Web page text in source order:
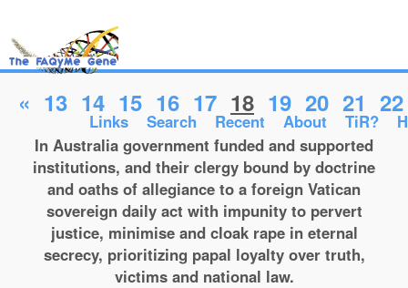
Links Search Recent About TiR?
« 13 14 15 16 17 18 19 20 21 22
In Australia government funded and supported
institutions, and their clergy bound by doctrine
and oaths of allegiance to a foreign Vatican
sovereign daily act with impunity to pervert
justice, minimise and cloak rape in eternal
secrecy, prioritizing papal loyalty over truth,
victims and national law.